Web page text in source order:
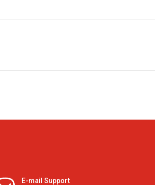
E-mail Support